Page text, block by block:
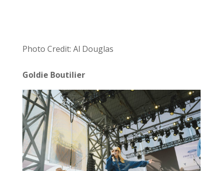
Photo Credit: Al Douglas
Goldie Boutilier